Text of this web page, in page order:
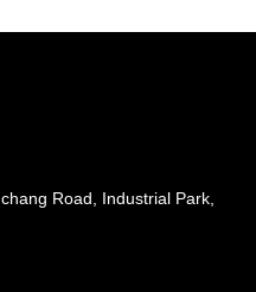
Road, Industrial Park,